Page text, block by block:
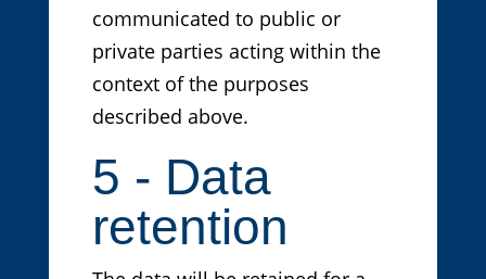
communicated to public or
private parties acting within the
context of the purposes
described above.
5 - Data
retention